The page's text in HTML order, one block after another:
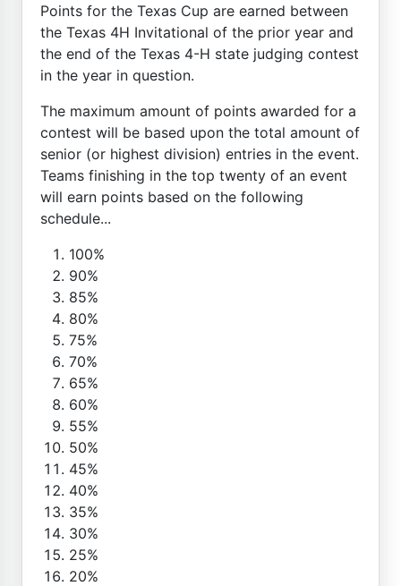
Points for the Texas Cup are earned between
the Texas 4H Invitational of the prior year and
the end of the Texas 4-H state judging contest
in the year in question.
The maximum amount of points awarded for a
contest will be based upon the total amount of
senior (or highest division) entries in the event.
Teams finishing in the top twenty of an event
will earn points based on the following
schedule...
100%
90%
85%
80%
75%
70%
65%
60%
55%
50%
45%
40%
35%
30%
25%
20%